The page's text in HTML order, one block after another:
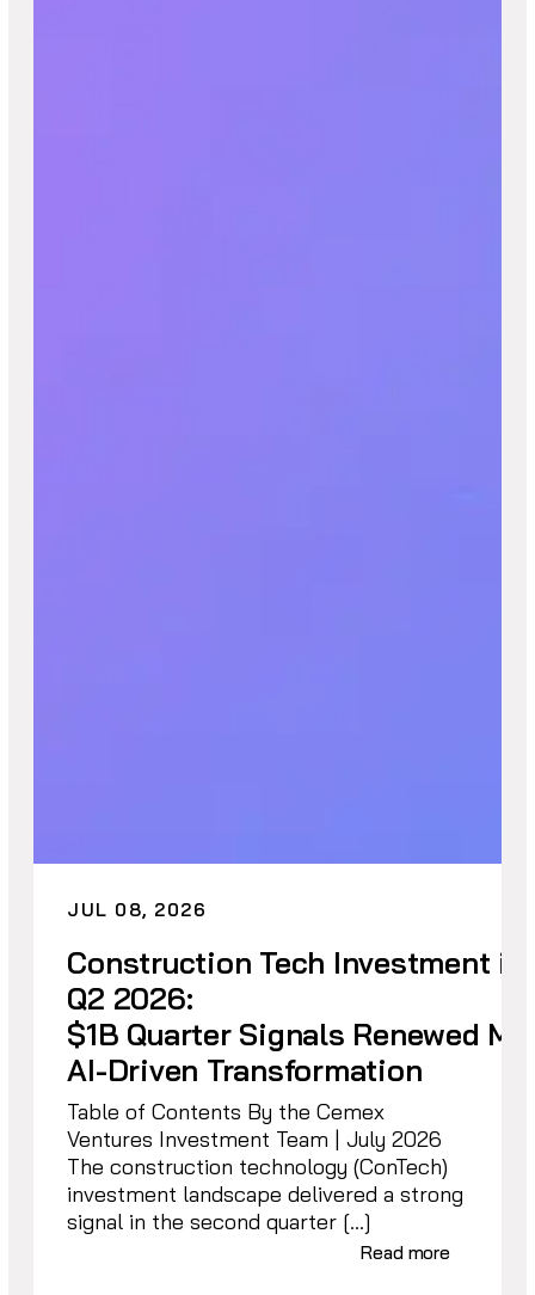
JUL 08, 2026
Construction Tech Investment in
Q2 2026:
$1B Quarter Signals Renewed
AI-Driven Transformation
Table of Contents By the Cemex
Ventures Investment Team | July 2026
The construction technology (ConTech)
investment landscape delivered a strong
signal in the second quarter […]
Read more